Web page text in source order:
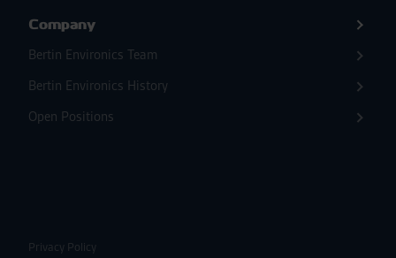
Company
Bertin Environics Team
Bertin Environics History
Open Positions
Privacy Policy